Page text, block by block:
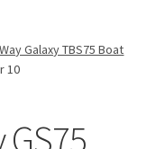
Galaxy TBS75 Boat
10